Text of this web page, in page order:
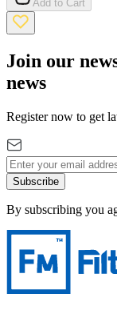
Add to Cart
Join our
news
Register now to get
Subscribe
By subscribing you